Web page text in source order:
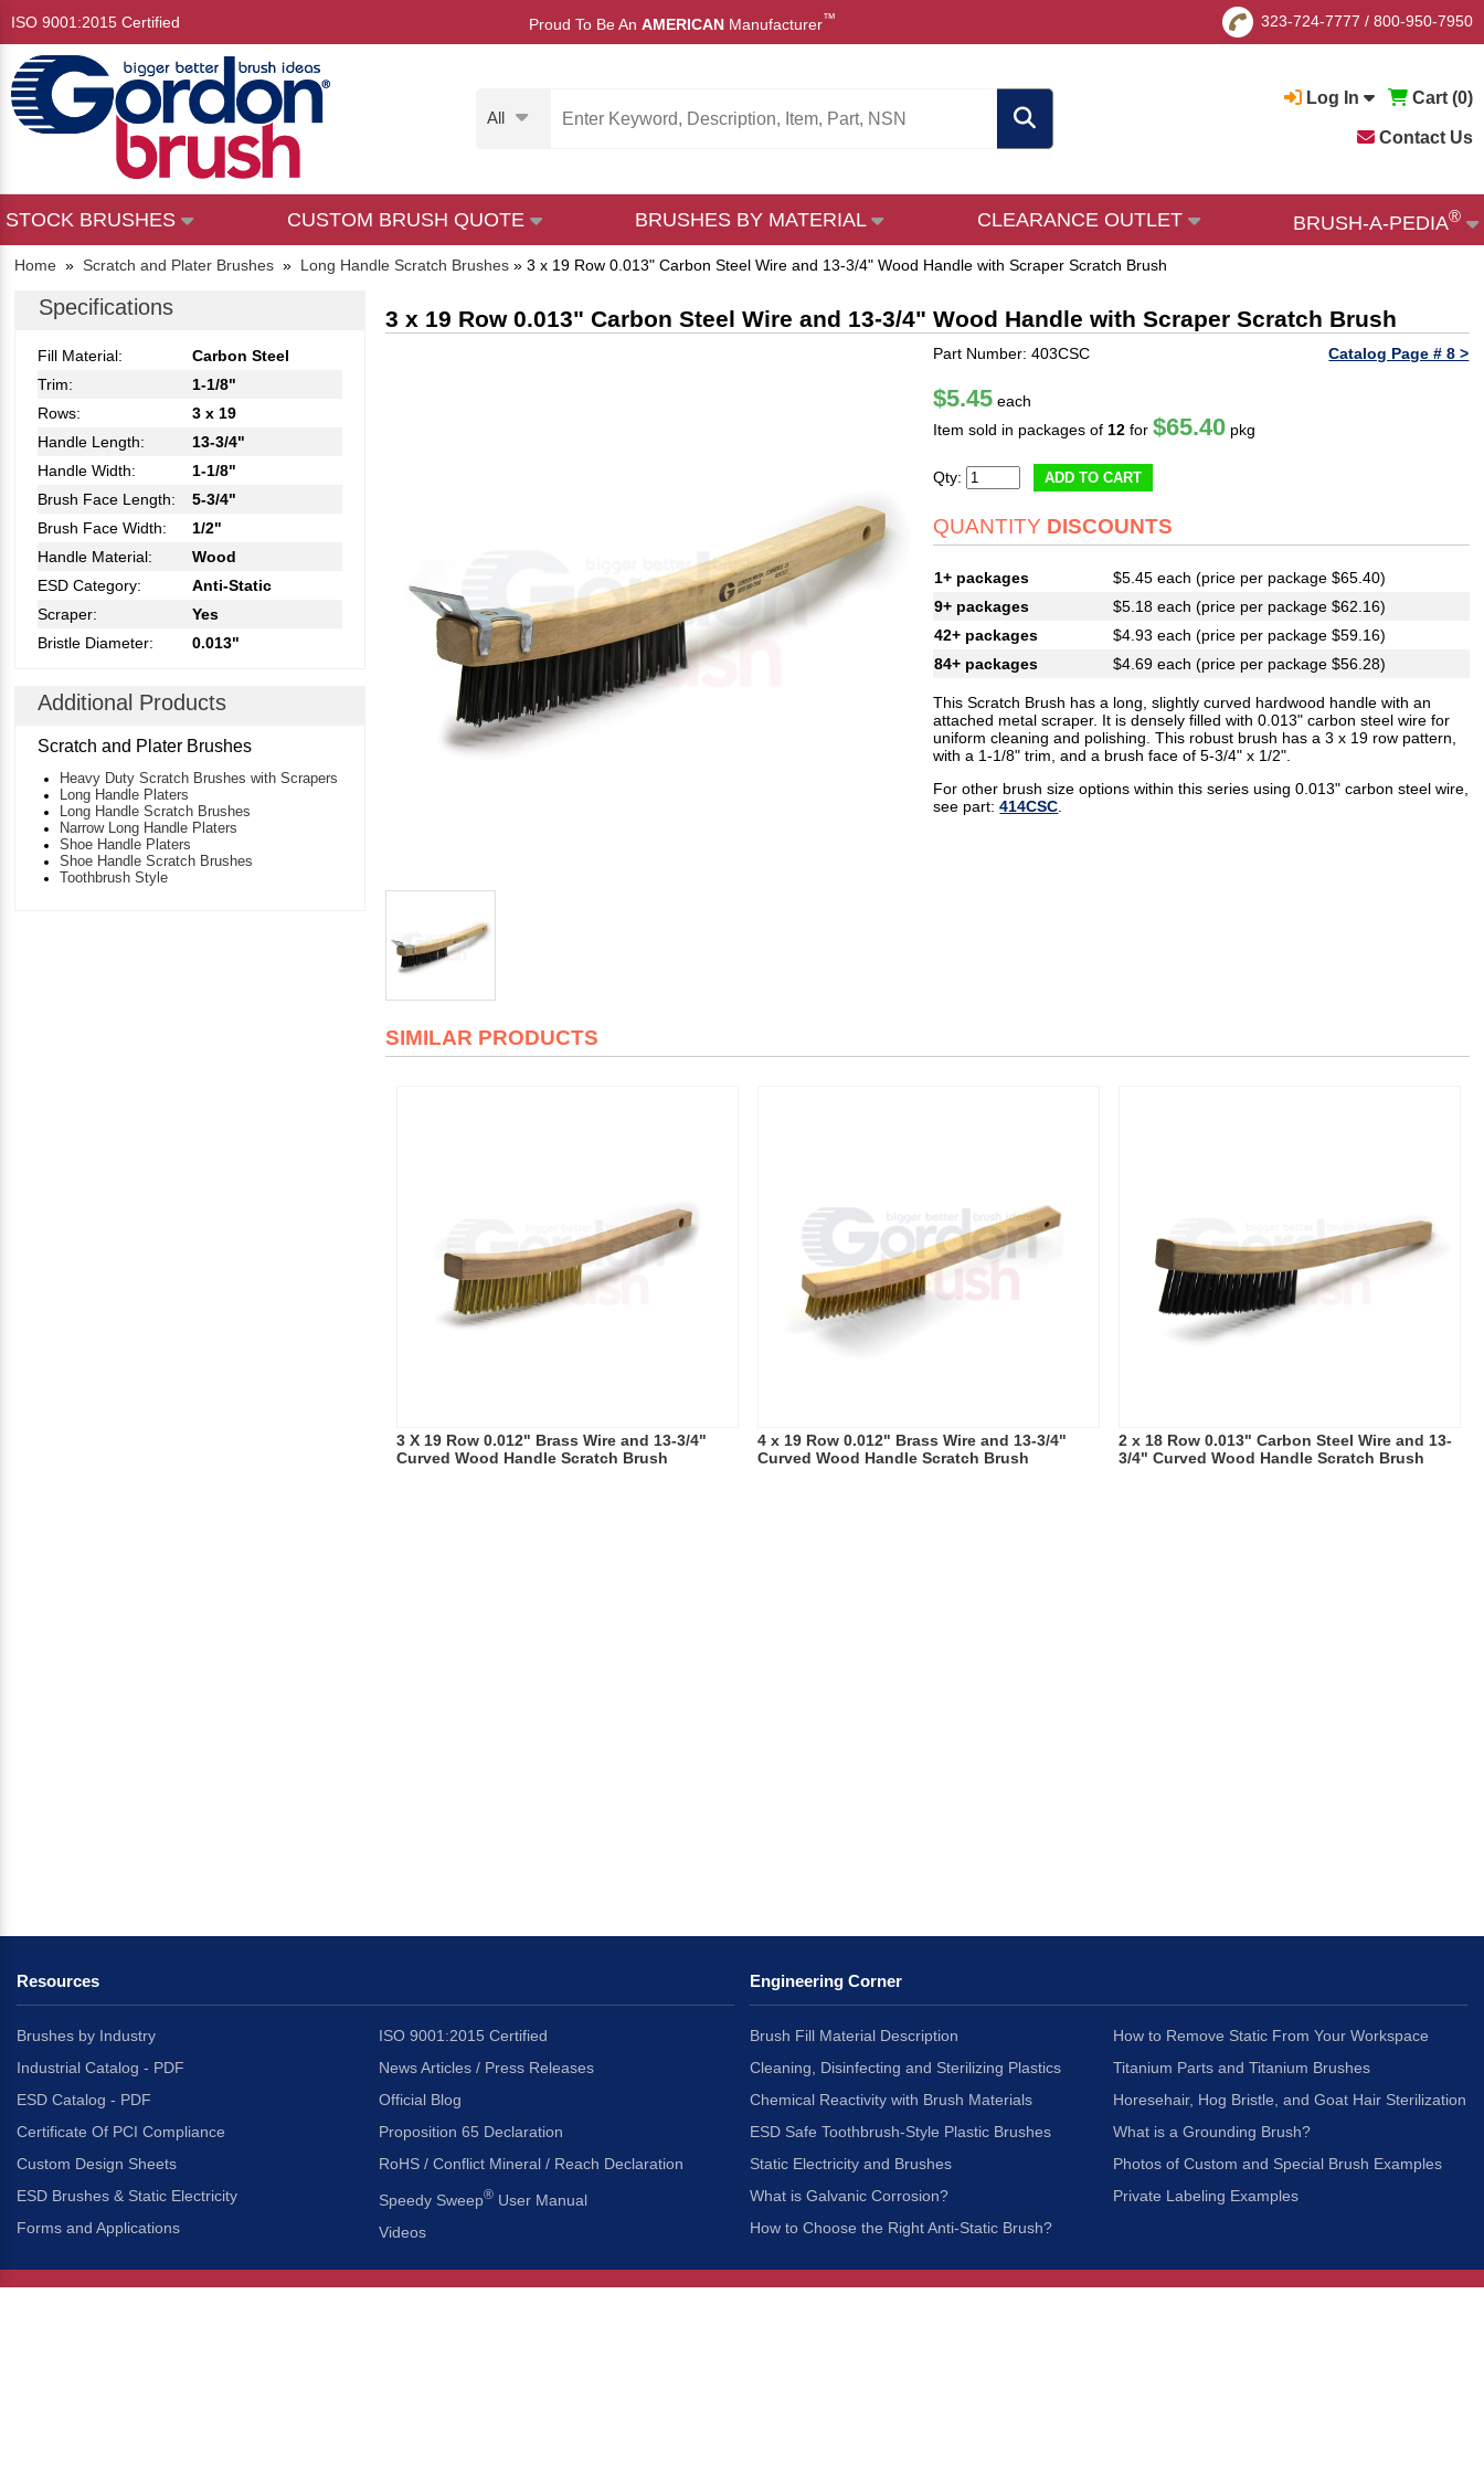
ISO 9001:2015 Certified Proud To Be An AMERICAN Manufacturer™ 323-724-7777 / 800-950-7950
All
Log In Cart (0)
Contact Us
STOCK BRUSHES CUSTOM BRUSH QUOTE BRUSHES BY MATERIAL CLEARANCE OUTLET BRUSH-A-PEDIA®
Home » Scratch and Plater Brushes » Long Handle Scratch Brushes » 3 x 19 Row 0.013" Carbon Steel Wire and 13-3/4" Wood Handle with Scraper Scratch Brush
Specifications
Fill Material:
Carbon Steel
Trim:
1-1/8"
Rows:
3 x 19
Handle Length:
13-3/4"
Handle Width:
1-1/8"
Brush Face Length:
5-3/4"
Brush Face Width:
1/2"
Handle Material:
Wood
ESD Category:
Anti-Static
Scraper:
Yes
Bristle Diameter:
0.013"
Additional Products
Scratch and Plater Brushes
Heavy Duty Scratch Brushes with Scrapers
Long Handle Platers
Long Handle Scratch Brushes
Narrow Long Handle Platers
Shoe Handle Platers
Shoe Handle Scratch Brushes
Toothbrush Style
3 x 19 Row 0.013" Carbon Steel Wire and 13-3/4" Wood Handle with Scraper Scratch Brush
Part Number: 403CSC Catalog Page # 8 >
$5.45 each
Item sold in packages of 12 for$65.40 pkg
Qty: ADD TO CART
QUANTITY DISCOUNTS
1+ packages
$5.45 each (price per package $65.40)
9+ packages
$5.18 each (price per package $62.16)
42+ packages
$4.93 each (price per package $59.16)
84+ packages
$4.69 each (price per package $56.28)
This Scratch Brush has a long, slightly curved hardwood handle with an
attached metal scraper. It is densely filled with 0.013" carbon steel wire for
uniform cleaning and polishing. This robust brush has a 3 x 19 row pattern,
with a 1-1/8" trim, and a brush face of 5-3/4" x 1/2".
For other brush size options within this series using 0.013" carbon steel wire,
see part:414CSC
SIMILAR PRODUCTS
3 X 19 Row 0.012" Brass Wire and 13-3/4"
Curved Wood Handle Scratch Brush
4 x 19 Row 0.012" Brass Wire and 13-3/4"
Curved Wood Handle Scratch Brush
2 x 18 Row 0.013" Carbon Steel Wire and 13-
3/4" Curved Wood Handle Scratch Brush
Resources
Brushes by Industry
Industrial Catalog - PDF
ESD Catalog - PDF
Certificate Of PCI Compliance
Custom Design Sheets
ESD Brushes & Static Electricity
Forms and Applications
ISO 9001:2015 Certified
News Articles / Press Releases
Official Blog
Proposition 65 Declaration
RoHS / Conflict Mineral / Reach Declaration
Speedy Sweep® User Manual
Videos
Engineering Corner
Brush Fill Material Description
Cleaning, Disinfecting and Sterilizing Plastics
Chemical Reactivity with Brush Materials
ESD Safe Toothbrush-Style Plastic Brushes
Static Electricity and Brushes
What is Galvanic Corrosion?
How to Choose the Right Anti-Static Brush?
How to Remove Static From Your Workspace
Titanium Parts and Titanium Brushes
Horesehair, Hog Bristle, and Goat Hair Sterilization
What is a Grounding Brush?
Photos of Custom and Special Brush Examples
Private Labeling Examples